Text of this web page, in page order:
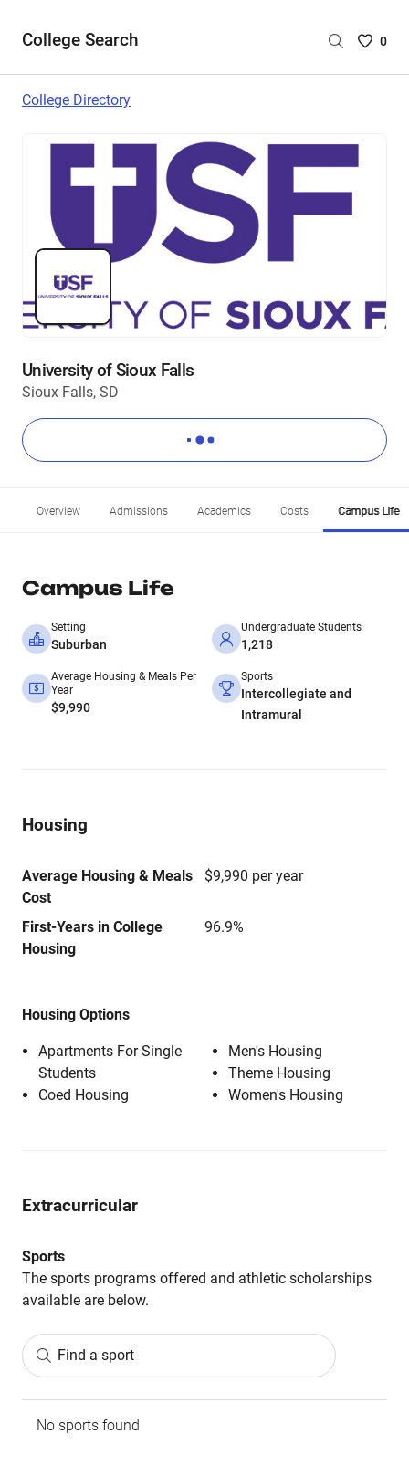
College Search
Saved
are
0
College Directory
University of Sioux Falls
Sioux Falls, SD
Overview Admissions Academics Costs Campus Life
Campus Life
Setting
Suburban
Undergraduate Students
1,218
Average Housing & Meals Per
Year
$9,990
Sports
Intercollegiate and
Intramural
Housing
Average Housing & Meals
Cost
$9,990 per year
First-Years in College
Housing
96.9%
Housing Options
Apartments For Single
Students
Coed Housing
Men's Housing
Theme Housing
Women's Housing
Extracurricular
Sports
The sports programs offered and athletic scholarships
available are below.
Find a sport
No sports found